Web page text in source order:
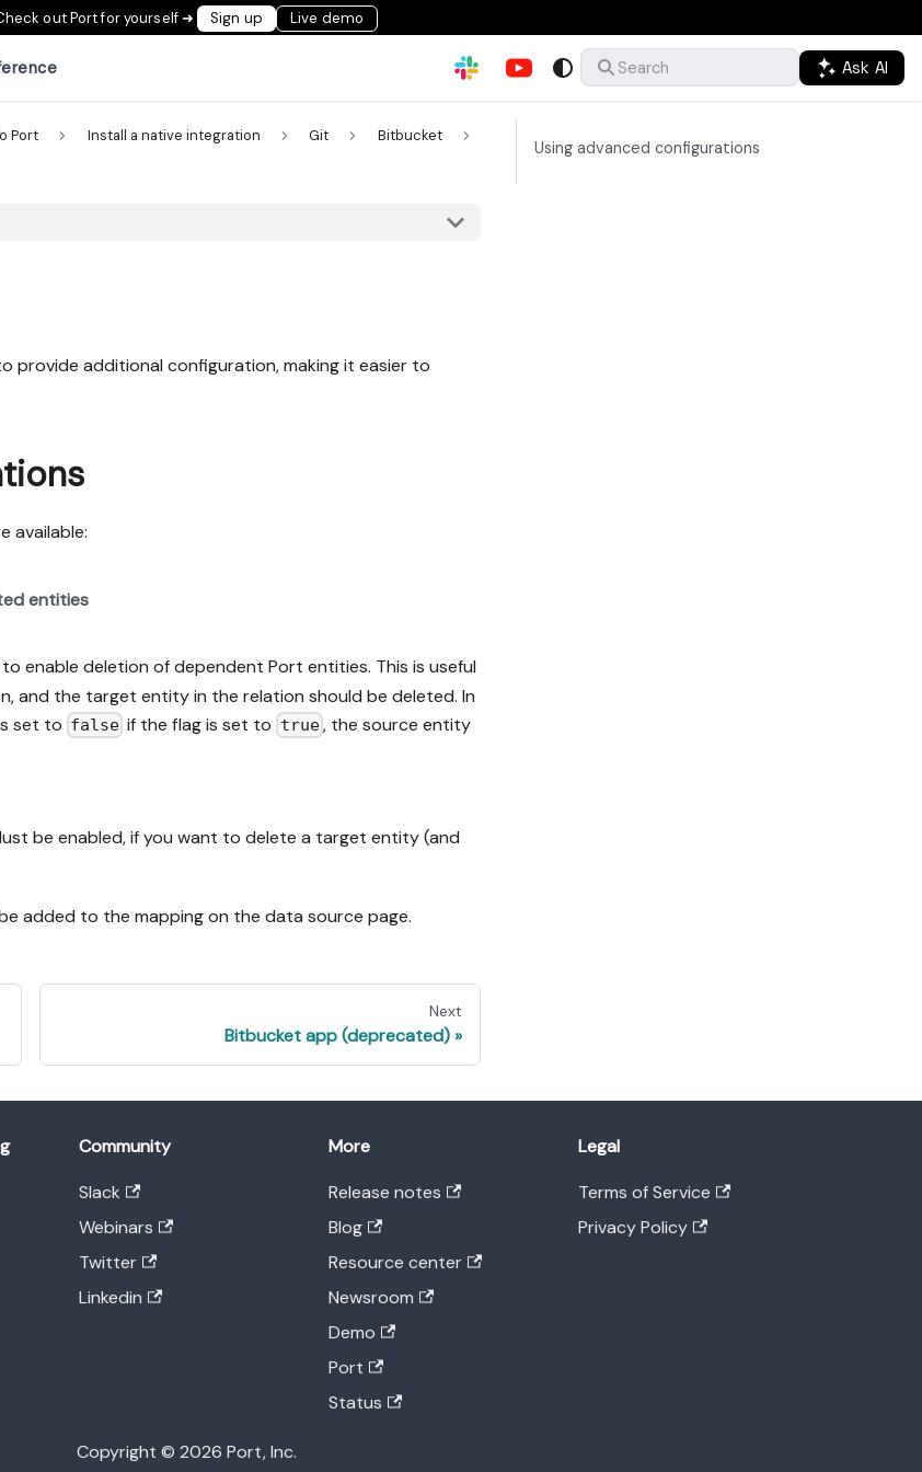
out Port for yourself ➜ Sign up Live demo
Search Ask AI
Port Install a native integration Git
Bitbucket
provide additional configuration, making it easier to
available:
entities
enable deletion of dependent Port entities. This is useful
and the target entity in the relation should be deleted. In
set to false if the flag is set to true, the source entity
be enabled, if you want to delete a target entity (and
added to the mapping on the data source page.
Next
Bitbucket app (deprecated)
Using advanced configurations
Community
Slack
Webinars
Twitter
Linkedin
More
Release notes
Blog
Resource center
Newsroom
Demo
Port
Status
Legal
Terms of Service
Privacy Policy
Copyright © 2026 Port, Inc.